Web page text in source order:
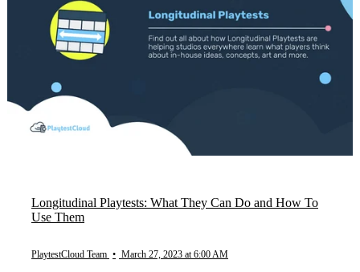
Longitudinal Playtests: What They Can Do and How To
Use Them
PlaytestCloud Team • March 27, 2023 at 6:00 AM